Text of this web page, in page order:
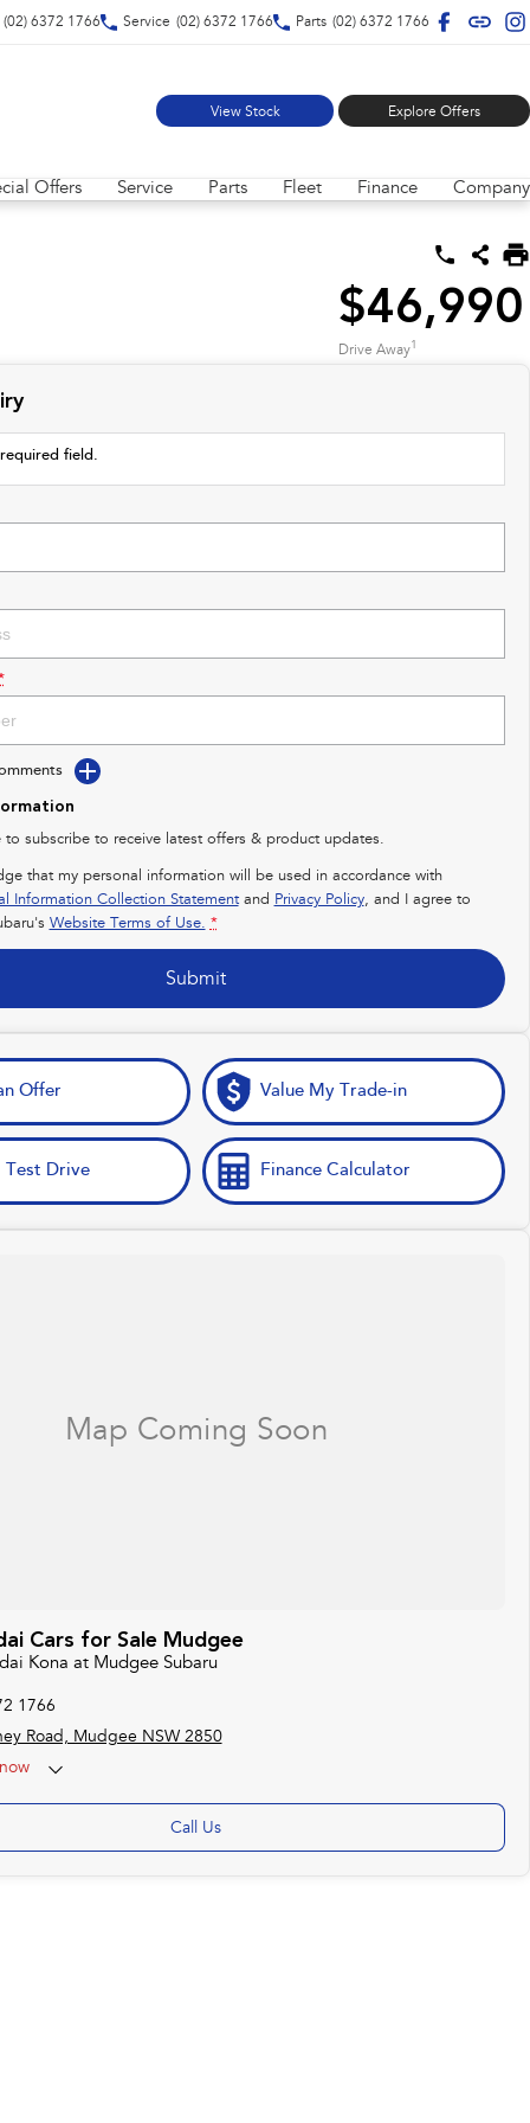
(02) 6372 1766 Service (02) 6372 1766 Parts (02) 6372 1766
View Stock Explore Offers
Offers Service Parts Fleet Finance Company
$46,990
Drive Away1
field.
to subscribe to receive latest offers & product updates.
that my personal information will be used in accordance with
Information Collection Statementand Privacy Policy, and I agree to
Website Terms of Use. *
Submit
Offer Value My Trade-in
Test Drive Finance Calculator
Cars for Sale Mudgee
Kona at Mudgee Subaru
1766
Road, Mudgee NSW 2850
Call Us